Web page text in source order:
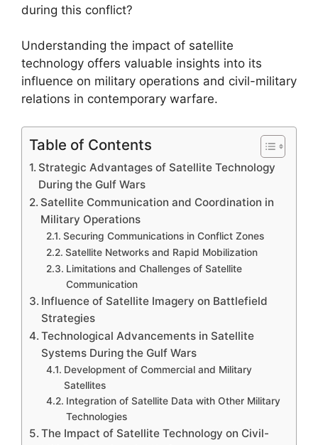
during this conflict?
Understanding the impact of satellite
technology offers valuable insights into its
influence on military operations and civil-military
relations in contemporary warfare.
Table of Contents
Strategic Advantages of Satellite Technology
During the Gulf Wars
Satellite Communication and Coordination in
Military Operations
Securing Communications in Conflict Zones
Satellite Networks and Rapid Mobilization
Limitations and Challenges of Satellite
Communication
Influence of Satellite Imagery on Battlefield
Strategies
Technological Advancements in Satellite
Systems During the Gulf Wars
Development of Commercial and Military
Satellites
Integration of Satellite Data with Other Military
Technologies
The Impact of Satellite Technology on Civil-